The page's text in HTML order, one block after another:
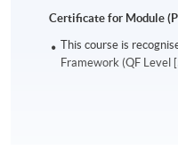
Certificate for Module
This course is
Framework (QF Level